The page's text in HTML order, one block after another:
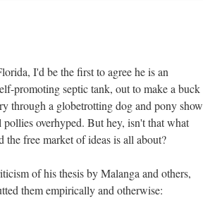
I'd be the first to agree he is an
promoting septic tank, out to make a buck
through a globetrotting dog and pony show
pollies overhyped. But hey, isn't that what
the free market of ideas is all about?
of his thesis by Malanga and others,
them empirically and otherwise: